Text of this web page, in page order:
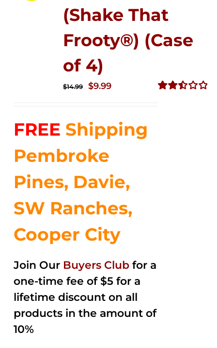
(Shake That
Frooty®) (Case
of 4)
$14.99
Original
$14.99.
$9.99Current
$9.99.
FREE Shipping
Pembroke
Pines, Davie,
SW Ranches,
Cooper City
Join Our Buyers Club for a
one-time fee of $5 for a
lifetime discount on all
products in the amount of
10%